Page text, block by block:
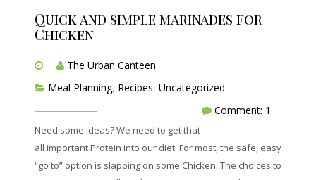
Quick and simple marinades for
Chicken
The Urban Canteen
Meal Planning, Recipes, Uncategorized
Comment: 1
Need some ideas? We need to get that
all important Protein into our diet. For most, the safe, easy
“go to” option is slapping on some Chicken. The choices to